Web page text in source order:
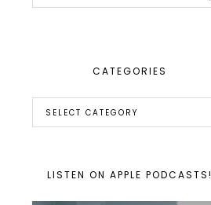
CATEGORIES
LISTEN ON APPLE PODCASTS!